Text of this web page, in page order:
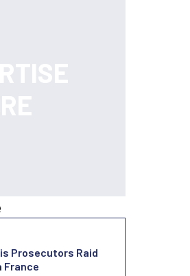
Prosecutors Raid
France